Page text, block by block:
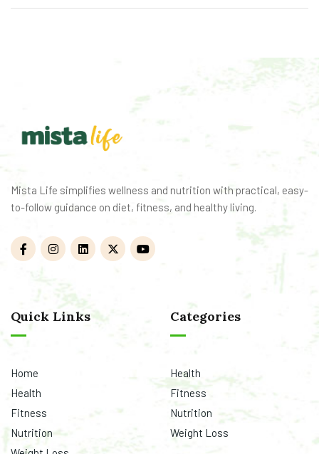
Mista Life simplifies wellness and nutrition with practical, easy-
to-follow guidance on diet, fitness, and healthy living.
Quick Links
Home
Health
Fitness
Nutrition
Categories
Health
Fitness
Nutrition
Weight Loss